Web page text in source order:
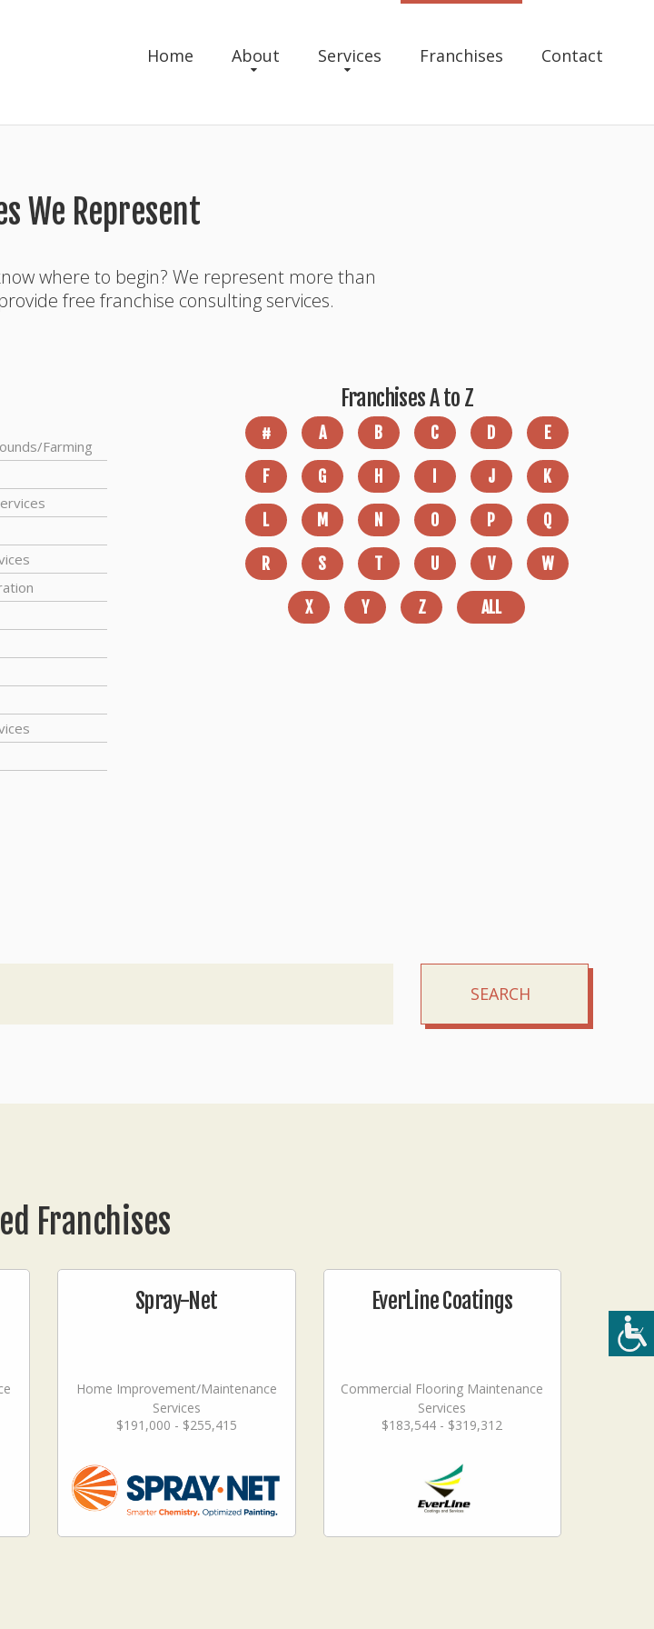
Home About Services Franchises Contact
We Represent
where to begin? We represent more than
free franchise consulting services.
Farming
Franchises A to Z
# A B C D E
F G H J K
L M N O P Q
R S T U V W
X Y Z ALL
SEARCH
Franchises
Spray-Net
Home Improvement/Maintenance
Services
$191,000 - $255,415
EverLine Coatings
Commercial Flooring Maintenance
Services
$183,544 - $319,312